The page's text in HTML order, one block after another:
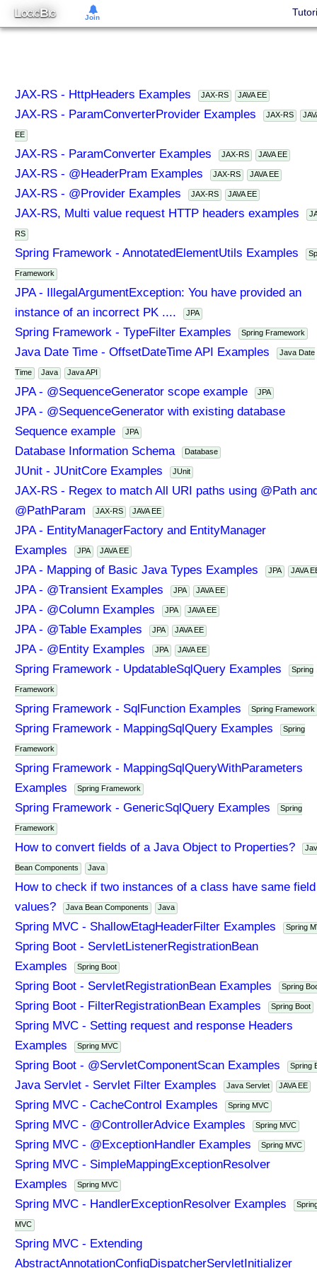
LOGICBIG
JAX-RS - HttpHeaders Examples JAX-RS JAVA EE
JAX-RS - ParamConverterProvider Examples JAX-RS
EE
JAX-RS - ParamConverter Examples JAX-RS JAVA EE
JAX-RS - @HeaderPram Examples JAX-RS JAVA EE
JAX-RS - @Provider Examples JAX-RS JAVA EE
JAX-RS, Multi value request HTTP headers examples
RS
Spring Framework - AnnotatedElementUtils Examples
Framework
JPA - IllegalArgumentException: You have provided an
instance of an incorrect PK ....
JPA
Spring Framework - TypeFilter Examples Spring Framework
Java Date Time - OffsetDateTime API Examples Java Date
Time Java Java API
JPA - @SequenceGenerator scope example JPA
JPA - @SequenceGenerator with existing database
Sequence example
JPA
Database Information Schema Database
JUnit - JUnitCore Examples JUnit
JAX-RS - Regex to match All URI paths using @Path
@PathParam
JAX-RS JAVA EE
JPA - EntityManagerFactory and EntityManager
Examples
JPA JAVA EE
JPA - Mapping of Basic Java Types Examples JPA JAVA
JPA - @Transient Examples JPA JAVA EE
JPA - @Column Examples JPA JAVA EE
JPA - @Table Examples JPA JAVA EE
JPA - @Entity Examples JPA JAVA EE
Spring Framework - UpdatableSqlQuery Examples Spring
Framework
Spring Framework - SqlFunction Examples Spring Framework
Spring Framework - MappingSqlQuery Examples Spring
Framework
Spring Framework - MappingSqlQueryWithParameters
Examples
Spring Framework
Spring Framework - GenericSqlQuery Examples Spring
Framework
How to convert fields of a Java Object to Properties?
Bean Components Java
How to check if two instances of a class have same field
values?
Java Bean Components Java
Spring MVC - ShallowEtagHeaderFilter Examples Spring
Spring Boot - ServletListenerRegistrationBean
Examples
Spring Boot
Spring Boot - ServletRegistrationBean Examples Spring
Spring Boot - FilterRegistrationBean Examples Spring Boot
Spring MVC - Setting request and response Headers
Examples
Spring MVC
Spring Boot - @ServletComponentScan Examples Spring
Java Servlet - Servlet Filter Examples Java Servlet JAVA EE
Spring MVC - CacheControl Examples Spring MVC
Spring MVC - @ControllerAdvice Examples Spring MVC
Spring MVC - @ExceptionHandler Examples Spring MVC
Spring MVC - SimpleMappingExceptionResolver
Examples
Spring MVC
Spring MVC - HandlerExceptionResolver Examples
MVC
Spring MVC - Extending
AbstractAnnotationConfigDispatcherServletInitializer
Join